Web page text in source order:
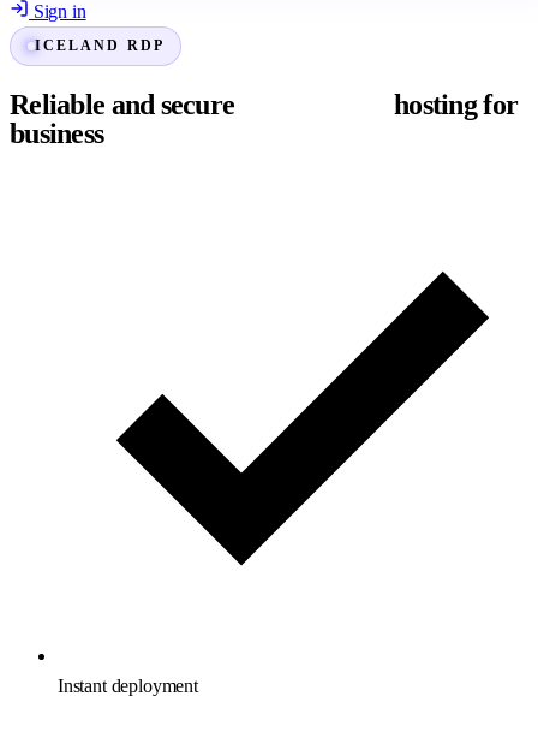
Sign in
ICELAND RDP
Reliable and secure
hosting for
business
Instant deployment